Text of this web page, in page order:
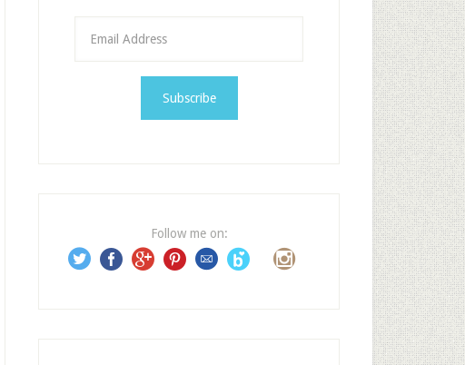
s
s
Follow me on: